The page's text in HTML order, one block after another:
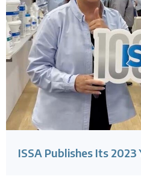
ISSA Publishes Its 2023